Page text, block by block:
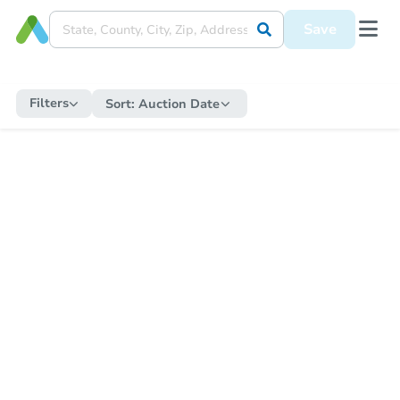
Save
Filters Sort: Auction Date